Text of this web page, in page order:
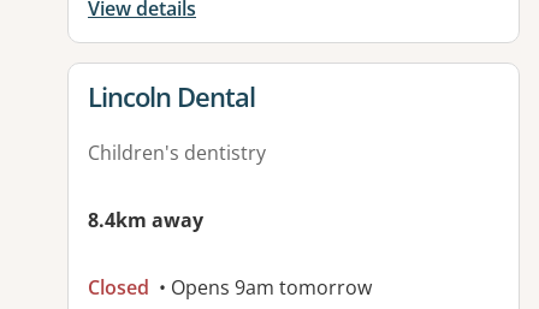
View details
View details for
Lincoln Dental
Children's dentistry
8.4km away
Closed • Opens 9am tomorrow